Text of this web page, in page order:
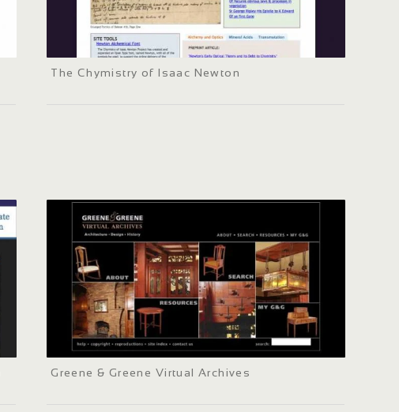
The Chymistry of Isaac Newton
Greene & Greene Virtual Archives